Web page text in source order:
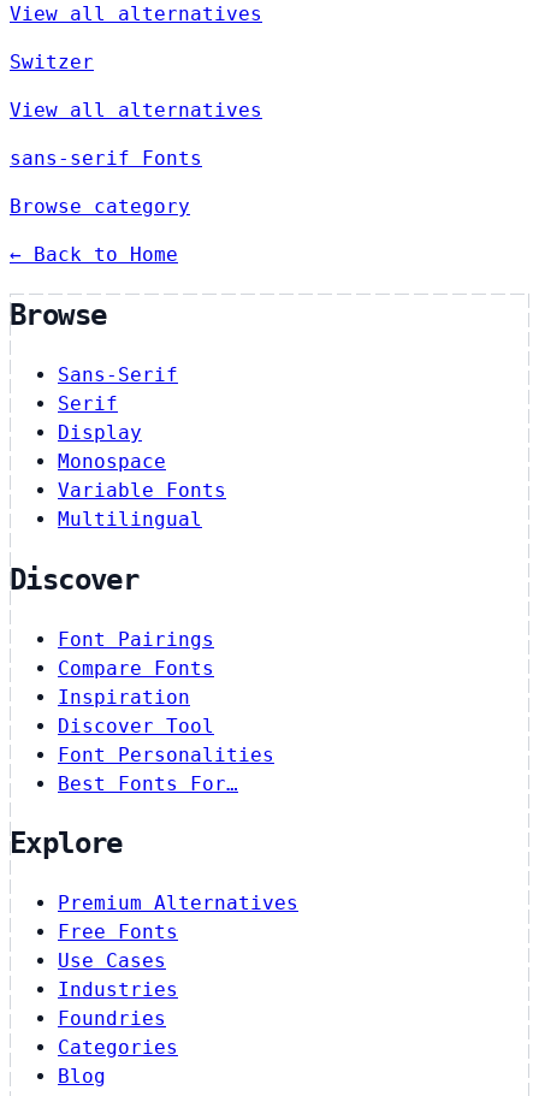
View all alternatives
Switzer
View all alternatives
sans-serif Fonts
Browse category
← Back to Home
Browse
Sans-Serif
Serif
Display
Monospace
Variable Fonts
Multilingual
Discover
Font Pairings
Compare Fonts
Inspiration
Discover Tool
Font Personalities
Best Fonts For…
Explore
Premium Alternatives
Free Fonts
Use Cases
Industries
Foundries
Categories
Blog